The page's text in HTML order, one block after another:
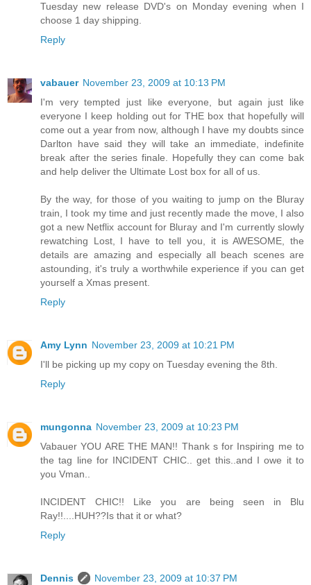
Tuesday new release DVD's on Monday evening when I
choose 1 day shipping.
Reply
vabauer November 23, 2009 at 10:13 PM
I'm very tempted just like everyone, but again just like
everyone I keep holding out for THE box that hopefully will
come out a year from now, although I have my doubts since
Darlton have said they will take an immediate, indefinite
break after the series finale. Hopefully they can come bak
and help deliver the Ultimate Lost box for all of us.
By the way, for those of you waiting to jump on the Bluray
train, I took my time and just recently made the move, I also
got a new Netflix account for Bluray and I'm currently slowly
rewatching Lost, I have to tell you, it is AWESOME, the
details are amazing and especially all beach scenes are
astounding, it's truly a worthwhile experience if you can get
yourself a Xmas present.
Reply
Amy Lynn November 23, 2009 at 10:21 PM
I'll be picking up my copy on Tuesday evening the 8th.
Reply
mungonna November 23, 2009 at 10:23 PM
Vabauer YOU ARE THE MAN!! Thank s for Inspiring me to
the tag line for INCIDENT CHIC.. get this..and I owe it to
you Vman..
INCIDENT CHIC!! Like you are being seen in Blu
Ray!!....HUH??Is that it or what?
Reply
Dennis
November 23, 2009 at 10:37 PM